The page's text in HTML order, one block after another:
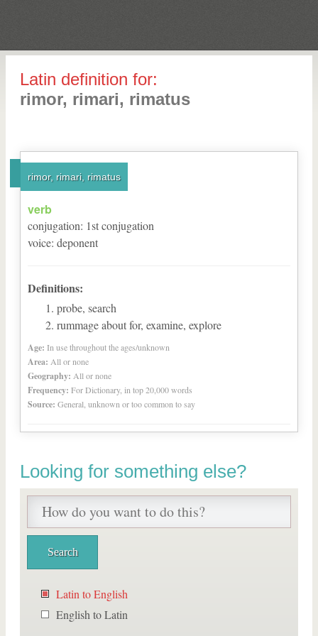
Latin definition for:
rimor, rimari, rimatus
rimor, rimari, rimatus
verb
conjugation: 1stconjugation
voice: deponent
Definitions:
probe, search
rummage about for, examine, explore
Age: In use throughout the ages/unknown
Area: All or none
Geography: All or none
Frequency: For Dictionary, in top 20,000 words
Source: General, unknown or too common to say
Looking for something else?
Latin to English
English to Latin